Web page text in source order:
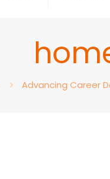
Advancing Career